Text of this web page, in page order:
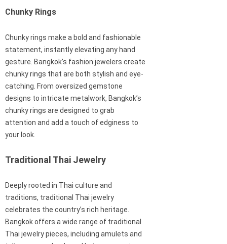
Chunky Rings
Chunky rings make a bold and fashionable
statement, instantly elevating any hand
gesture. Bangkok’s fashion jewelers create
chunky rings that are both stylish and eye-
catching. From oversized gemstone
designs to intricate metalwork, Bangkok’s
chunky rings are designed to grab
attention and add a touch of edginess to
your look.
Traditional Thai Jewelry
Deeply rooted in Thai culture and
traditions, traditional Thai jewelry
celebrates the country’s rich heritage.
Bangkok offers a wide range of traditional
Thai jewelry pieces, including amulets and